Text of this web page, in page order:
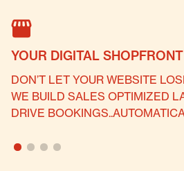
YOUR DIGITAL SHOPFRONT
DON’T LET YOUR WEBSITE
WE BUILD SALES OPTIMIZED
DRIVE